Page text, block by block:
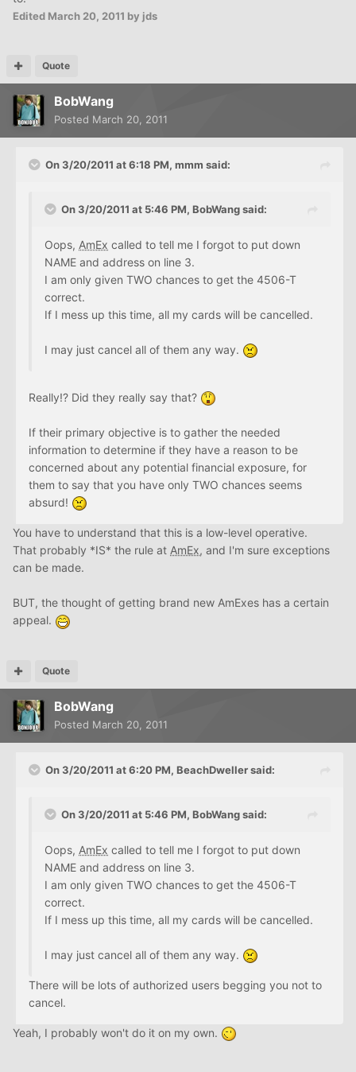
Edited March 20, 2011 by jds
Quote
BobWang
Posted March 20, 2011
On 3/20/2011 at 6:18 PM, mmm said:
On 3/20/2011 at 5:46 PM, BobWang said:
Oops, AmEx called to tell me I forgot to put down
NAME and address on line 3.
I am only given TWO chances to get the 4506-T
correct.
If I mess up this time, all my cards will be cancelled.
I may just cancel all of them any way.
Really!? Did they really say that?
If their primary objective is to gather the needed
information to determine if they have a reason to be
concerned about any potential financial exposure, for
them to say that you have only TWO chances seems
absurd!
You have to understand that this is a low-level operative.
That probably *IS* the rule at AmEx, and I'm sure exceptions
can be made.
BUT, the thought of getting brand new AmExes has a certain
appeal.
Quote
BobWang
Posted March 20, 2011
On 3/20/2011 at 6:20 PM, BeachDweller said:
On 3/20/2011 at 5:46 PM, BobWang said:
Oops, AmEx called to tell me I forgot to put down
NAME and address on line 3.
I am only given TWO chances to get the 4506-T
correct.
If I mess up this time, all my cards will be cancelled.
I may just cancel all of them any way.
There will be lots of authorized users begging you not to
cancel.
Yeah, I probably won't do it on my own.